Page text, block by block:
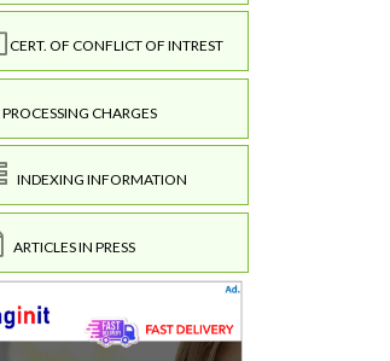
CERT. OF CONFLICT OF INTREST
PROCESSING CHARGES
INDEXING INFORMATION
ARTICLES IN PRESS